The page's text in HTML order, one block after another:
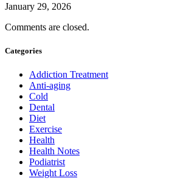
January 29, 2026
Comments are closed.
Categories
Addiction Treatment
Anti-aging
Cold
Dental
Diet
Exercise
Health
Health Notes
Podiatrist
Weight Loss